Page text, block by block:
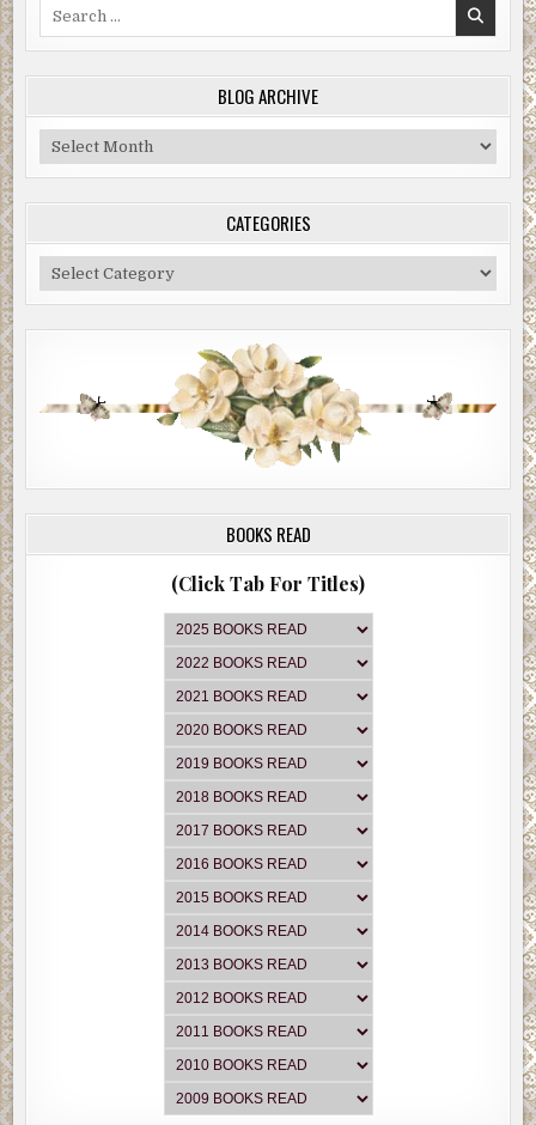
BLOG ARCHIVE
Blog
Archive
CATEGORIES
Categories
BOOKS READ
(Click Tab For Titles)